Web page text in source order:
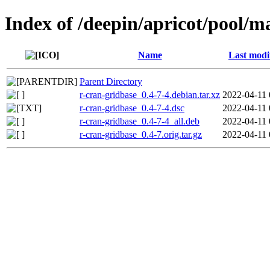
Index of /deepin/apricot/pool/
Name Last
Parent Directory
r-cran-gridbase_0.4-7-4.debian.tar.xz 2022-04-11
r-cran-gridbase_0.4-7-4.dsc
2022-04-11
r-cran-gridbase_0.4-7-4_all.deb
2022-04-11
r-cran-gridbase_0.4-7.orig.tar.gz
2022-04-11